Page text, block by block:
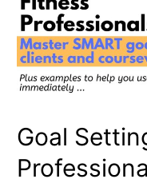
Your
First
Step,
Even
if
Your
Thing
Goal